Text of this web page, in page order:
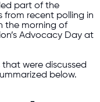
part of the
from recent polling in
the morning of
Advocacy Day at
were discussed
below.